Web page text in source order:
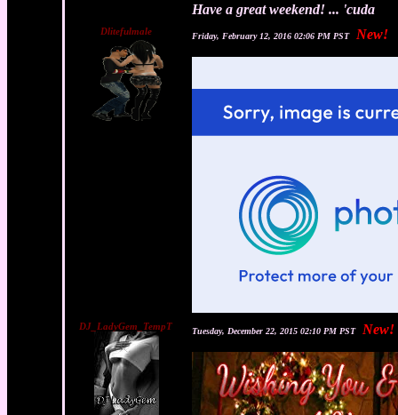
Have a great weekend! ... 'cuda
Dlitefulmale Friday, February 12, 2016 02:06 PM PST New!
DJ_LadyGem_TempT Tuesday, December 22, 2015 02:10 PM PST New!